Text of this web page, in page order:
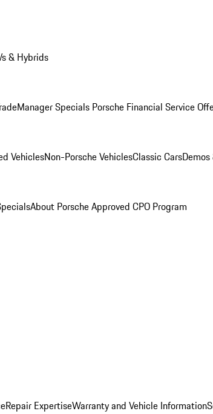
& Hybrids
Manager Specials Porsche Financial Service
VehiclesNon-Porsche VehiclesClassic Cars
About Porsche Approved CPO Program
Repair ExpertiseWarranty and Vehicle Information